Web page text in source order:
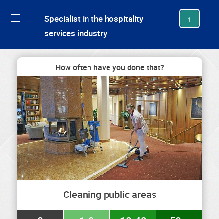
Specialist in the hospitality
services industry
1
How often have you done that?
Cleaning public areas